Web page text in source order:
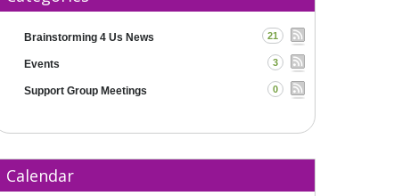
Brainstorming 4 Us News 21
Events 3
Support Group Meetings 0
Calendar